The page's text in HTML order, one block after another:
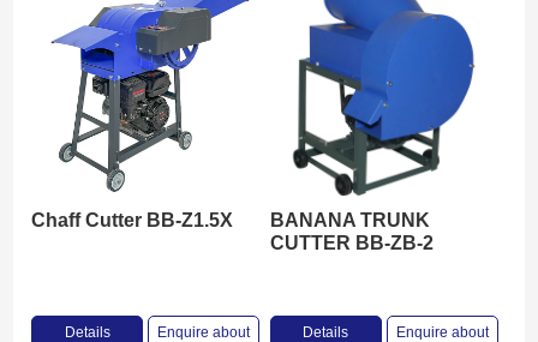
Chaff Cutter BB-Z1.5X
Details
Enquire about
BANANA TRUNK
CUTTER BB-ZB-2
Details
Enquire about